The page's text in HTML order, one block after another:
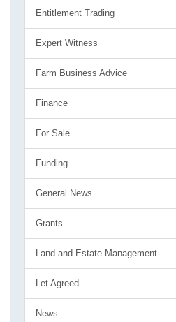
Entitlement Trading
Expert Witness
Farm Business Advice
Finance
For Sale
Funding
General News
Grants
Land and Estate Management
Let Agreed
News